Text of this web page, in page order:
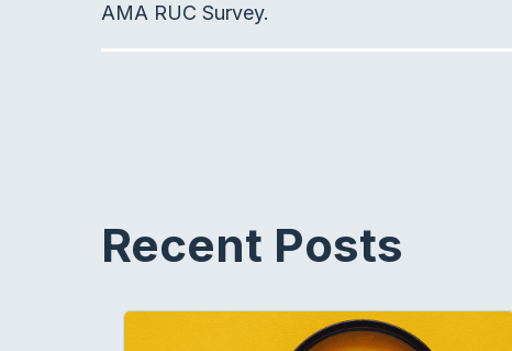
AMA RUC Survey.
Recent Posts